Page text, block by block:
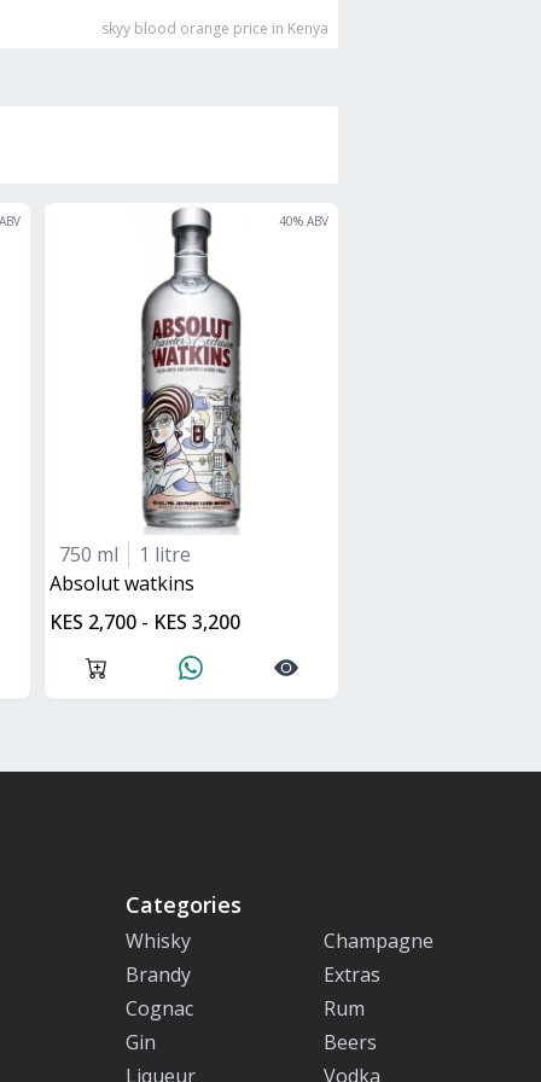
skyy blood orange price in Kenya
40% ABV
750 ml
1 litre
absolut watkins
KES 2,700 - KES 3,200
Categories
Whisky
Champagne
Brandy
Extras
Cognac
Rum
Gin
Beers
Liqueur
Vodka